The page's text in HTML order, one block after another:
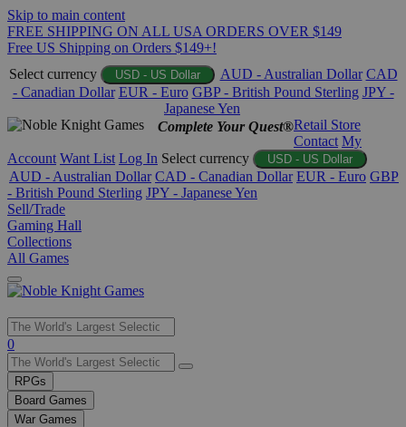
Skip to main content
FREE SHIPPING ON ALL USA ORDERS OVER $149
Free US Shipping on Orders $149+!
Select currency
USD - US Dollar AUD - Australian Dollar CAD
- Canadian Dollar EUR - Euro GBP - British Pound Sterling JPY -
Japanese Yen
Complete Your Quest®Retail Store
Contact My
Account Want List Log In Select currency USD - US Dollar
AUD - Australian Dollar CAD - Canadian Dollar EUR - Euro GBP
- British Pound Sterling JPY - Japanese Yen
Sell/Trade
Gaming Hall
Collections
All Games
Use
the
up
and
down
0
RPGs
Board Games
War Games